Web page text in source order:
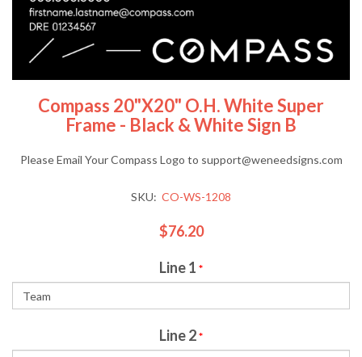
Compass 20"x20" O.H. White Super
Frame - Black & White Sign B
Please Email Your Compass Logo to support@weneedsigns.com
SKU: CO-WS-1208
$76.20
Line 1 *
Line 2*